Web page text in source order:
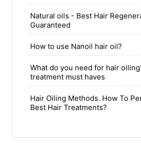
Natural oils - Best Hair
Guaranteed
How to use Nanoil hair oil?
What do you need for hair
treatment must haves
Hair Oiling Methods. How To
Best Hair Treatments?